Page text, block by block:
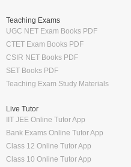
Teaching Exams
UGC NET Exam Books PDF
CTET Exam Books PDF
CSIR NET Books PDF
SET Books PDF
Teaching Exam Study Materials
Live Tutor
IIT JEE Online Tutor App
Bank Exams Online Tutor App
Class 12 Online Tutor App
Class 10 Online Tutor App